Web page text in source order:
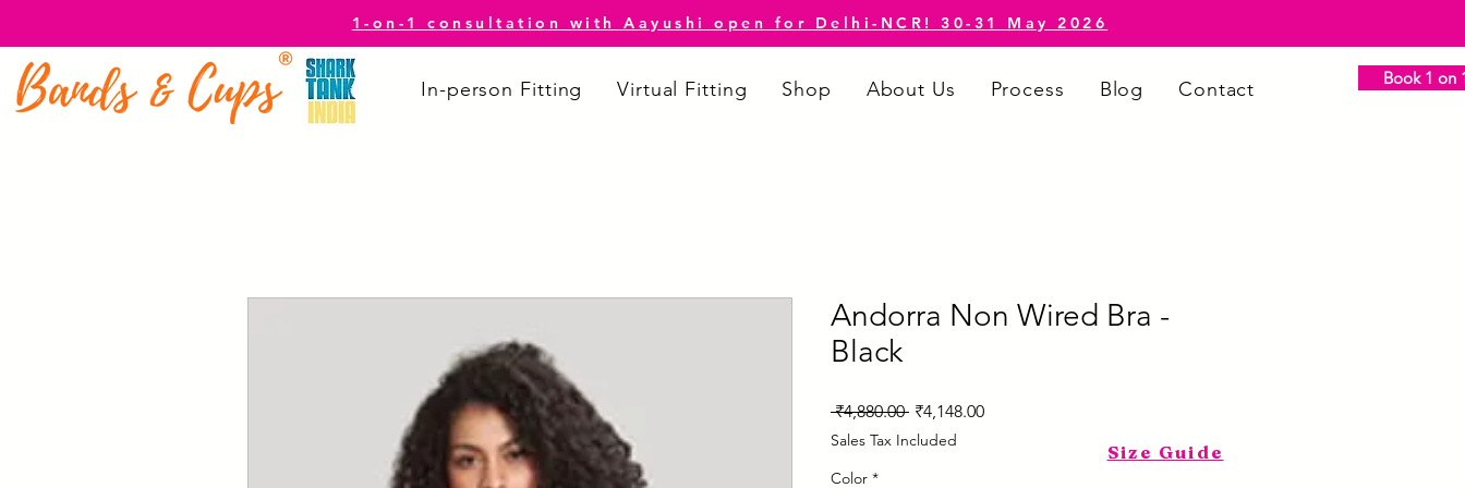
1-on-1 consultation with Aayushi open for Delhi-NCR! 30-31 May 2026
In-person Fitting Virtual Fitting Shop About Us Process Blog Contact Book 1 on
Andorra Non Wired Bra -
Black
₹4,880.00 Regular
Price
₹4,148.00Sale
Sales Tax Included
Color *
Size Guide